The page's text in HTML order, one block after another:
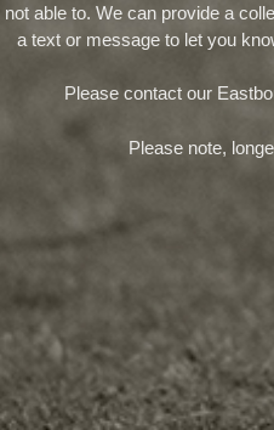
not able to. We can provide a
a text or message to let you
Please contact our
Please note,